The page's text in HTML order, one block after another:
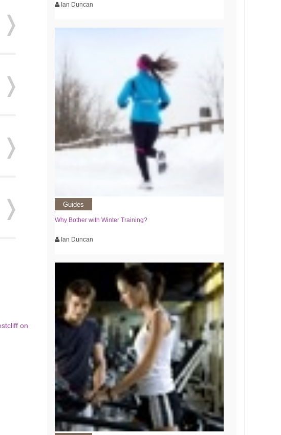
on
Ian Duncan
Guides
Why Bother with Winter Training?
Ian Duncan